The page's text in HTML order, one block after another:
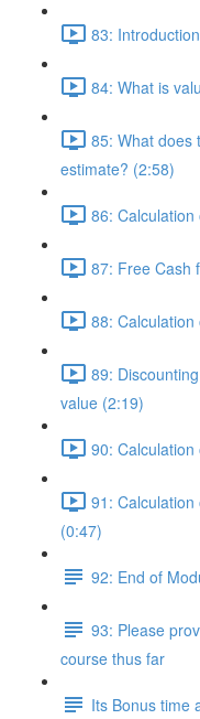
83:
84: What is
85: What does
estimate? (2:58)
86:
87: Free Cash
88:
89:
value (2:19)
90: Calculation
91:
(0:47)
92: End of
93: Please
course thus far
Its Bonus time